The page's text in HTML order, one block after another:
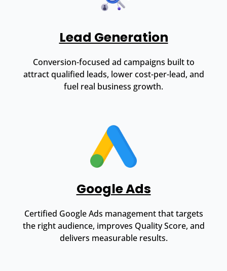
Lead Generation
Conversion-focused ad campaigns built to
attract qualified leads, lower cost-per-lead, and
fuel real business growth.
Google Ads
Certified Google Ads management that targets
the right audience, improves Quality Score, and
delivers measurable results.